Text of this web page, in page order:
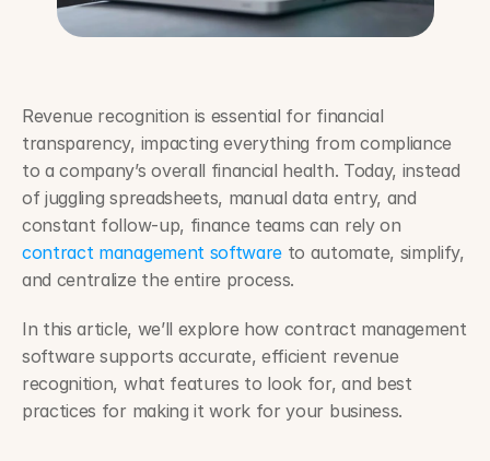
Revenue recognition is essential for financial
transparency, impacting everything from compliance
to a company’s overall financial health. Today, instead
of juggling spreadsheets, manual data entry, and
contract management software to automate, simplify,
and centralize the entire process.
In this article, we’ll explore how contract management
software supports accurate, efficient revenue
recognition, what features to look for, and best
practices for making it work for your business.